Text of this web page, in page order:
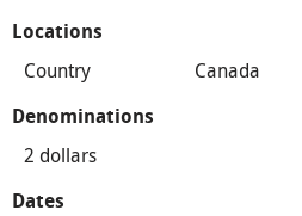
Locations
Country Canada
Denominations
2 dollars
Dates